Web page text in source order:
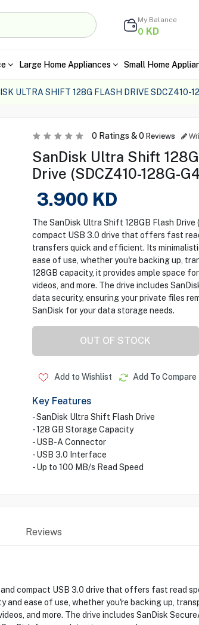
My Balance
0 KD
Large Home Appliances Small Home
ULTRA SHIFT 128G FLASH DRIVE SDCZ410-
0Ratings &0 Reviews
SanDisk Ultra Shift
Drive (SDCZ410-128G-
3.900 KD
The SanDisk Ultra Shift 128GB Flash Drive
compact USB 3.0 drive that offers fast
transfers quick and efficient. Its
ease of use, whether you're backing up,
128GB capacity, it provides ample space
videos, and more. The drive includes
data security, ensuring your private files
SanDisk for your data storage needs.
OUT OF STOCK
Add to Wishlist Add To Compare
Key Features
- SanDisk Ultra Shift Flash Drive
- 128 GB Storage Capacity
- USB-A Connector
- USB 3.0 Interface
- Up to 100 MB/s Read Speed
Reviews
compact USB 3.0 drive that offers fast read
ease of use, whether you're backing up,
and more. The drive includes SanDisk